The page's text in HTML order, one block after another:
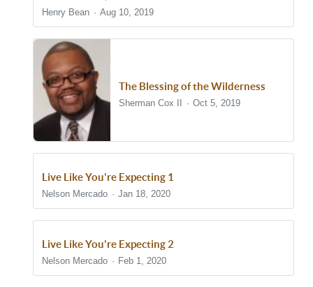
Henry Bean Aug 10, 2019
The Blessing of the Wilderness
Sherman Cox II Oct 5, 2019
Live Like You're Expecting 1
Nelson Mercado Jan 18, 2020
Live Like You're Expecting 2
Nelson Mercado Feb 1, 2020